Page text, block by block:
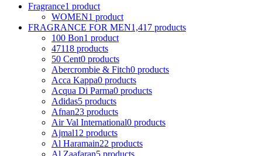
Fragrance1 product
WOMEN1 product
FRAGRANCE FOR MEN1,417 products
100 Bon1 product
47118 products
50 Cent0 products
Abercrombie & Fitch0 products
Acca Kappa0 products
Acqua Di Parma0 products
Adidas5 products
Afnan23 products
Air Val International0 products
Ajmal12 products
Al Haramain22 products
Al Zaafaran5 products